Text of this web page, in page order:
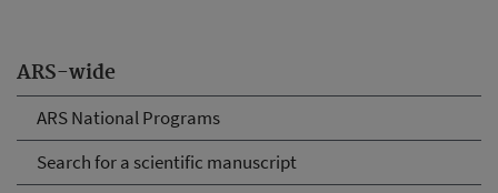
ARS-wide
ARS National Programs
Search for a scientific manuscript